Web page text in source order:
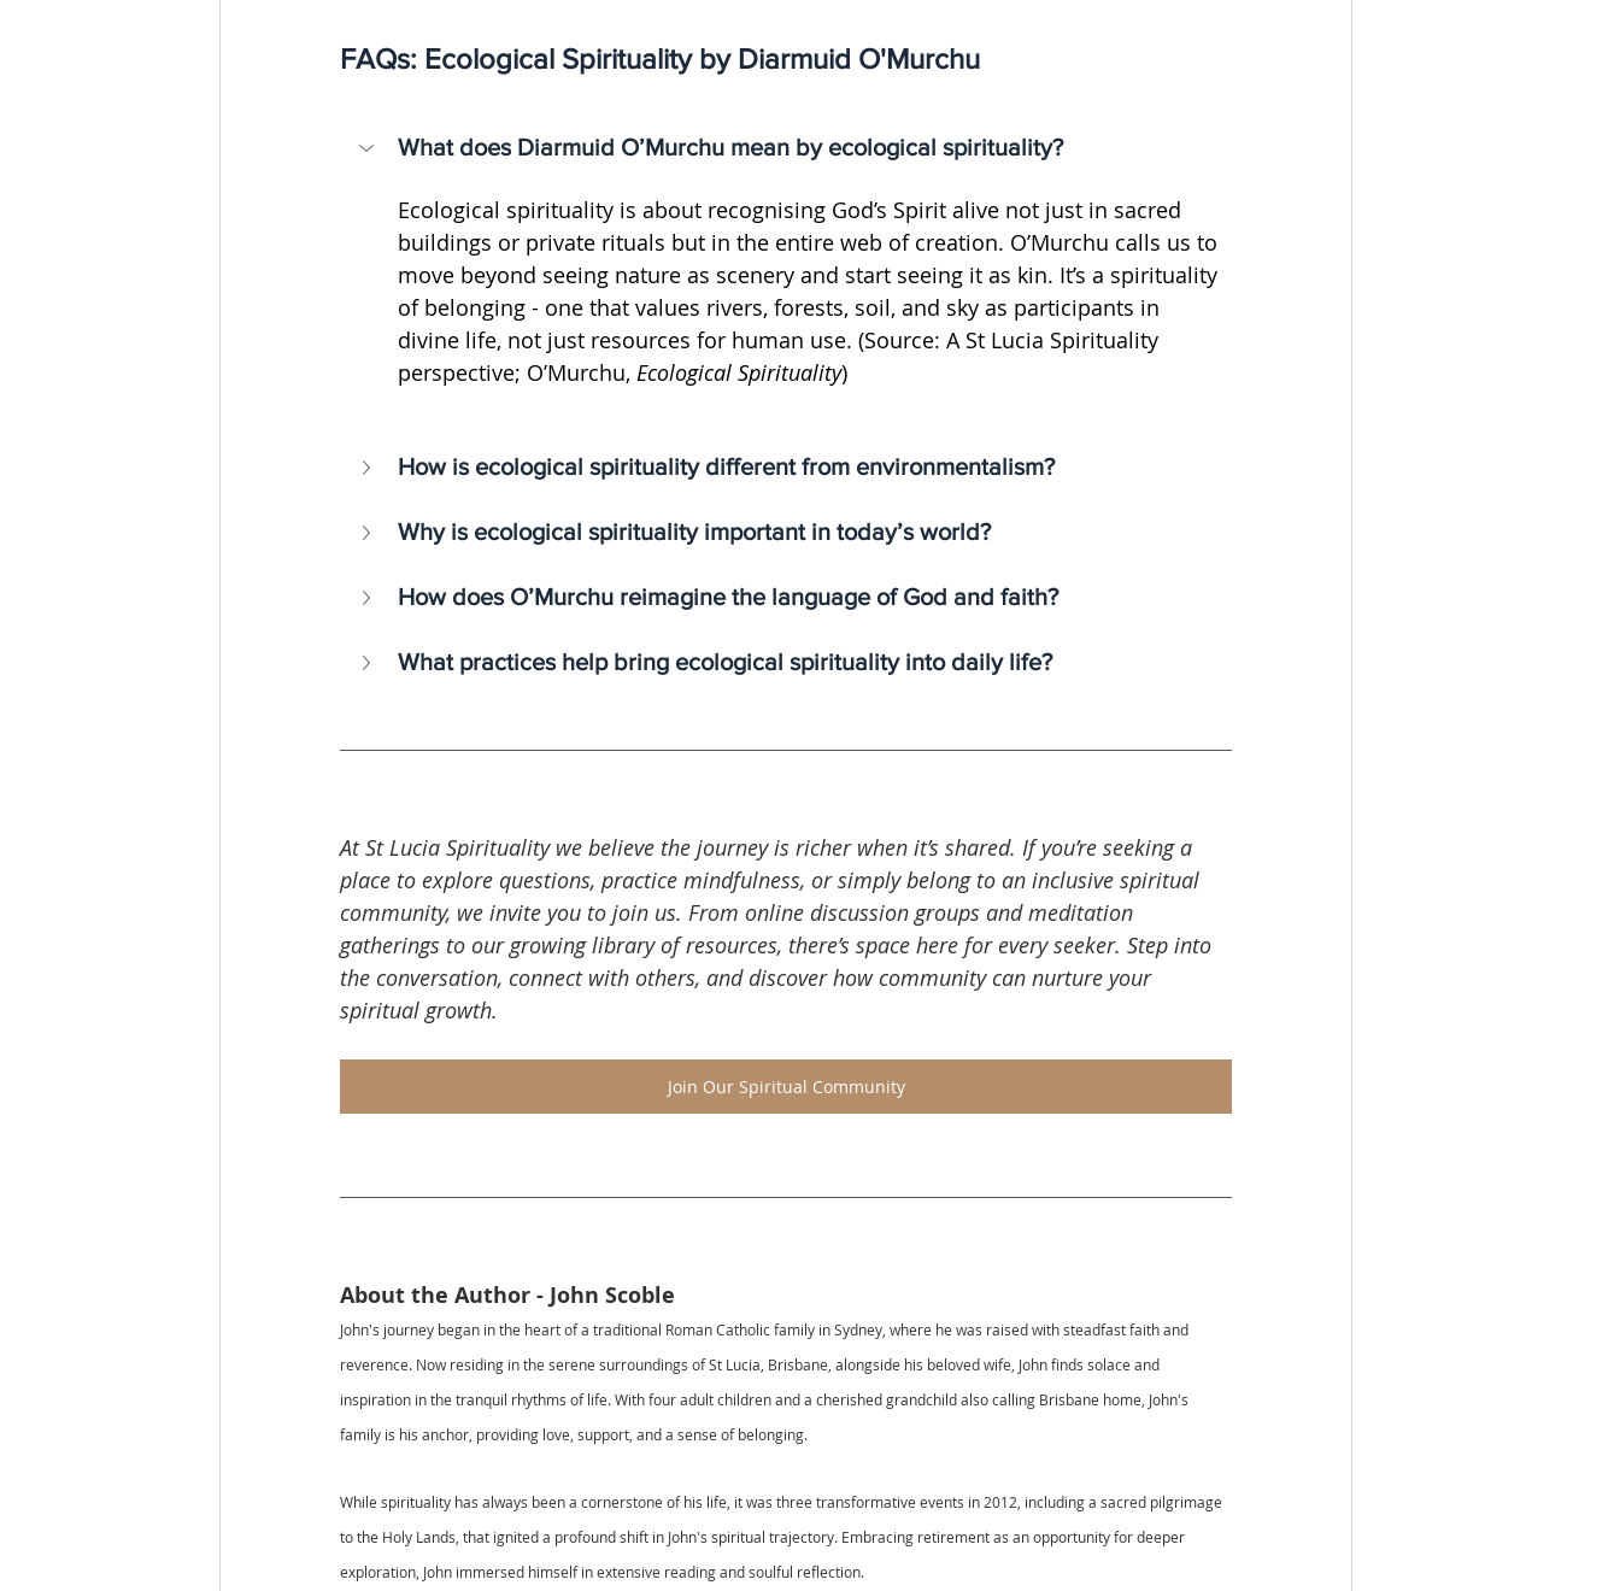
FAQs: Ecological Spirituality by Diarmuid O'Murchu
What does Diarmuid O’Murchu mean by ecological spirituality?
Ecological spirituality is about recognising God’s Spirit alive not just in sacred
buildings or private rituals but in the entire web of creation. O’Murchu calls us to
move beyond seeing nature as scenery and start seeing it as kin. It’s a spirituality
of belonging - one that values rivers, forests, soil, and sky as participants in
divine life, not just resources for human use. (Source: A St Lucia Spirituality
perspective; O’Murchu, Ecological Spirituality)
How is ecological spirituality different from environmentalism?
Why is ecological spirituality important in today’s world?
How does O’Murchu reimagine the language of God and faith?
What practices help bring ecological spirituality into daily life?
At St Lucia Spirituality we believe the journey is richer when it’s shared. If you’re seeking a
place to explore questions, practice mindfulness, or simply belong to an inclusive spiritual
community, we invite you to join us. From online discussion groups and meditation
gatherings to our growing library of resources, there’s space here for every seeker. Step into
the conversation, connect with others, and discover how community can nurture your
spiritual growth.
Join Our Spiritual Community
About the Author - John Scoble
John's journey began in the heart of a traditional Roman Catholic family in Sydney, where he was raised with steadfast faith and
reverence. Now residing in the serene surroundings of St Lucia, Brisbane, alongside his beloved wife, John finds solace and
inspiration in the tranquil rhythms of life. With four adult children and a cherished grandchild also calling Brisbane home, John's
family is his anchor, providing love, support, and a sense of belonging.
While spirituality has always been a cornerstone of his life, it was three transformative events in 2012, including a sacred pilgrimage
to the Holy Lands, that ignited a profound shift in John's spiritual trajectory. Embracing retirement as an opportunity for deeper
exploration, John immersed himself in extensive reading and soulful reflection.